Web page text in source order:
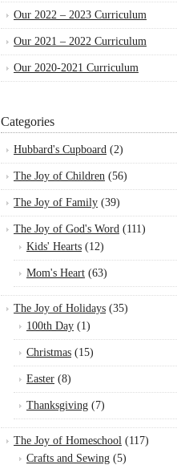
Our 2022 – 2023 Curriculum
Our 2021 – 2022 Curriculum
Our 2020-2021 Curriculum
Categories
Hubbard's Cupboard (2)
The Joy of Children (56)
The Joy of Family (39)
The Joy of God's Word (111)
Kids' Hearts (12)
Mom's Heart (63)
The Joy of Holidays (35)
100th Day (1)
Christmas (15)
Easter (8)
Thanksgiving (7)
The Joy of Homeschool (117)
Crafts and Sewing (5)